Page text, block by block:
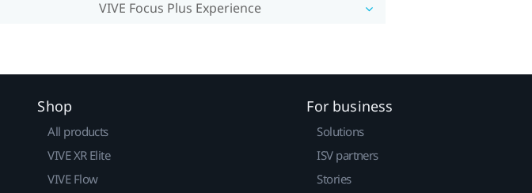
VIVE Focus Plus Experience
Shop
All products
VIVE XR Elite
VIVE Flow
For business
Solutions
ISV partners
Stories